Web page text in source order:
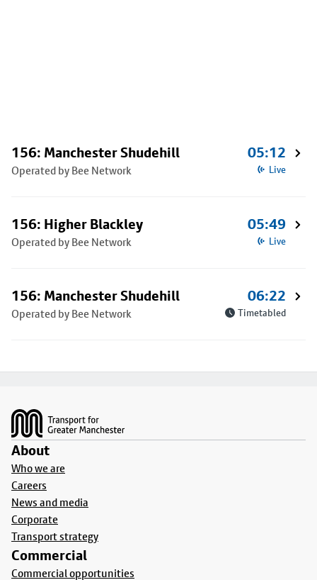
156: Manchester Shudehill
Operated by Bee Network
05:12
Live
156: Higher Blackley
Operated by Bee Network
05:49
Live
156: Manchester Shudehill
Operated by Bee Network
06:22
Timetabled
About
Who we are
Careers
News and media
Corporate
Transport strategy
Commercial
Commercial opportunities